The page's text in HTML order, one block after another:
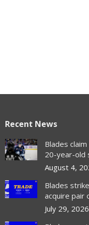
Recent News
Blades
20-year-old
August 4,
Blades
acquire pair
July 29, 2026